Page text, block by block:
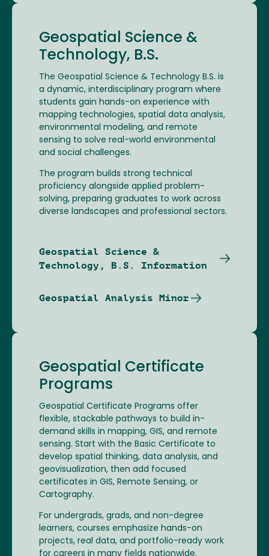
Geospatial Science &
Technology, B.S.
The Geospatial Science & Technology B.S. is
a dynamic, interdisciplinary program where
students gain hands-on experience with
mapping technologies, spatial data analysis,
environmental modeling, and remote
sensing to solve real-world environmental
and social challenges.
The program builds strong technical
proficiency alongside applied problem-
solving, preparing graduates to work across
diverse landscapes and professional sectors.
Geospatial Science &
Technology, B.S. Information
Geospatial Analysis Minor
Geospatial Certificate
Programs
Geospatial Certificate Programs offer
flexible, stackable pathways to build in-
demand skills in mapping, GIS, and remote
sensing. Start with the Basic Certificate to
develop spatial thinking, data analysis, and
geovisualization, then add focused
certificates in GIS, Remote Sensing, or
Cartography.
For undergrads, grads, and non-degree
learners, courses emphasize hands-on
projects, real data, and portfolio-ready work
for careers in many fields nationwide.